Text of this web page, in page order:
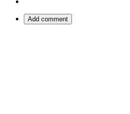
Add comment